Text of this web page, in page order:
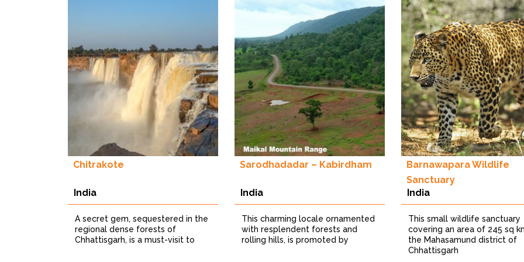
Chitrakote
India
A secret gem, sequestered in the
regional dense forests of
Chhattisgarh, is a must-visit to
Sarodhadadar – Kabirdham
India
This charming locale ornamented
with resplendent forests and
rolling hills, is promoted by
Barnawapara Wildlife
Sanctuary
India
This small wildlife sanctuary
covering an area of 245 sq
the Mahasamund district of
Chhattisgarh